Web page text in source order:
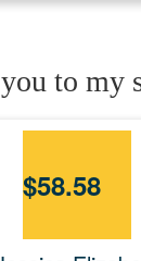
to my
$58.58